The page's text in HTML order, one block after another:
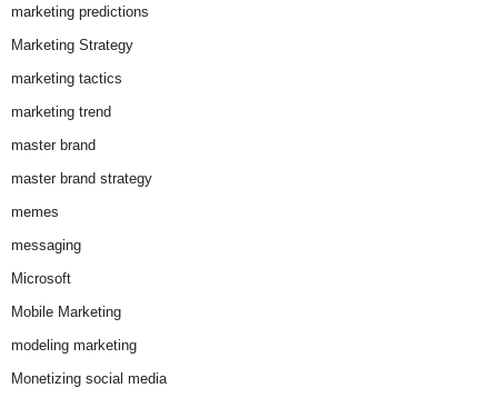
marketing predictions
Marketing Strategy
marketing tactics
marketing trend
master brand
master brand strategy
memes
messaging
Microsoft
Mobile Marketing
modeling marketing
Monetizing social media